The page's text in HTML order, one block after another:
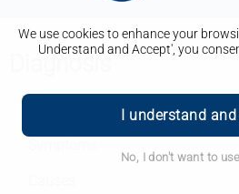
We use cookies to enhance your
Understand and Accept', you
I understand
No, I don't want to
Rhesus disease